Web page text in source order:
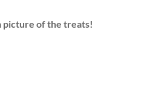
picture of the treats!